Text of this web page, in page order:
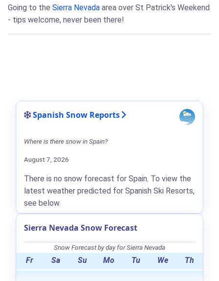
Going to the Sierra Nevada area over St Patrick's Weekend
- tips welcome, never been there!
Spanish Snow Reports
Where is there snow in Spain?
August 7, 2026
There is no snow forecast for Spain. To view the
latest weather predicted for Spanish Ski Resorts,
see below.
Sierra Nevada Snow Forecast
Snow Forecast by day for Sierra Nevada
Fr Sa Su Mo Tu We Th